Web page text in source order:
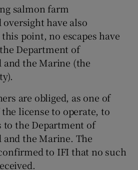
Show Gaeilge sub sections
salmon farm
have also
point, no escapes have
Department of
the Marine (the
are obliged, as one of
license to operate, to
to the Department of
the Marine. The
to IFI that no such